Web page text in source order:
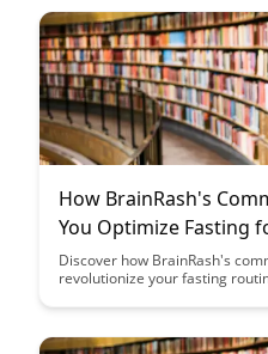
How BrainRash's
You Optimize Fasting
Discover how BrainRash's
revolutionize your fasting
enhance your fasting